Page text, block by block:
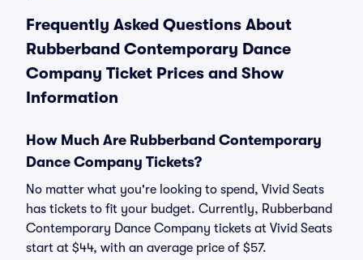
Frequently Asked Questions About
Rubberband Contemporary Dance
Company Ticket Prices and Show
Information
How Much Are Rubberband Contemporary
Dance Company Tickets?
No matter what you're looking to spend, Vivid Seats
has tickets to fit your budget. Currently, Rubberband
Contemporary Dance Company tickets at Vivid Seats
start at $44, with an average price of $57.